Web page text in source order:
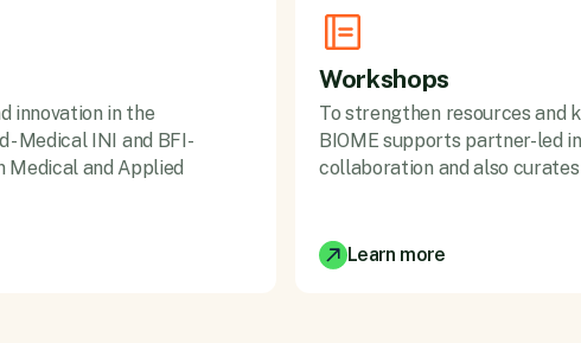
innovation in the
Medical INI and BFI-
Medical and Applied
Workshops
To strengthen resources and
BIOME supports partner-led
collaboration and also
Learn more